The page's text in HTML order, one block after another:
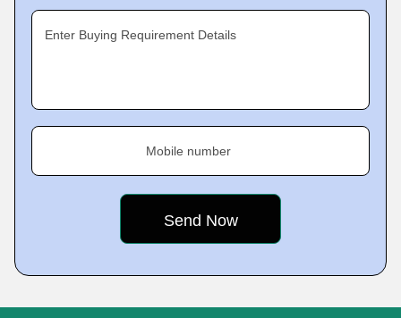
Enter Buying Requirement Details
Mobile number